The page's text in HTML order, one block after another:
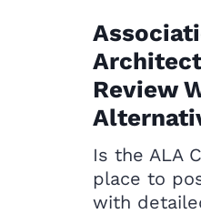
Review
Is the ALA
place to
with